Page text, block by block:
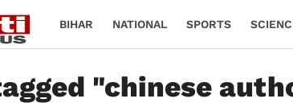
BIHAR NATIONAL SPORTS
"chinese